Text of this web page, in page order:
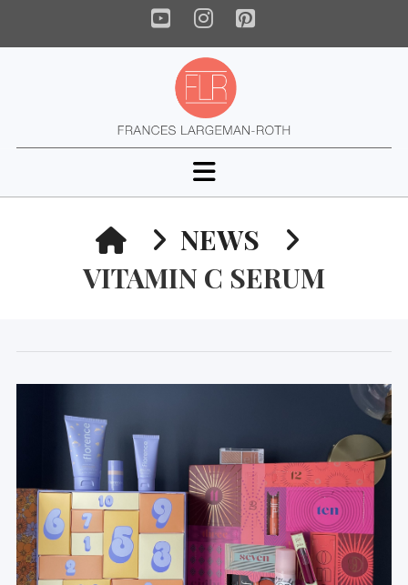
YouTube
Instagram
Pinterest
Navigation
HOMENEWS
VITAMIN C SERUM